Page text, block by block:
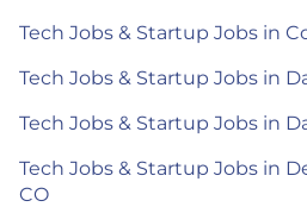
Tech Jobs & Startup Jobs in
Tech Jobs & Startup Jobs in
Tech Jobs & Startup Jobs in
Tech Jobs & Startup Jobs in
CO